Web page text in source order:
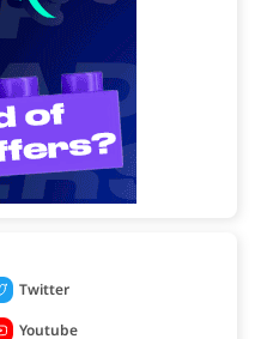
Twitter
Youtube